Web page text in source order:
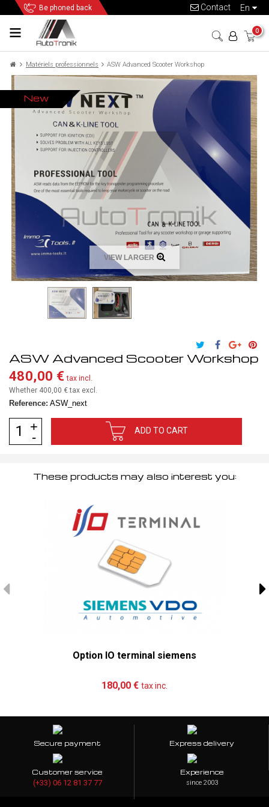
Be phoned back en
Contact
0
Matériels professionnels ASW Advanced Scooter Workshop
New
VIEW LARGER
ASW Advanced Scooter Workshop
480,00 € tax incl.
Whether 400,00 €tax excl.
Reference: ASW_next
ADD TO CART
These products may also interest you:
Option IO terminal siemens
180,00 € tax inc.
Secure payment Express delivery
Customer service
(+33) 06 12 81 37 77
Experience
since 2003